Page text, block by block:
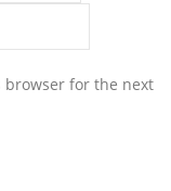
browser for the next